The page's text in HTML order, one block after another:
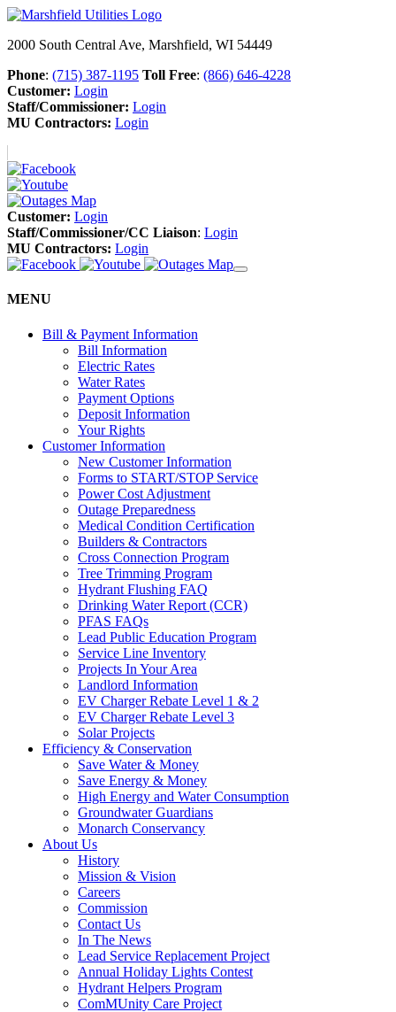
2000 South Central Ave, Marshfield, WI 54449
Phone: (715) 387-1195 Toll Free: (866) 646-4228
Customer: Login
Staff/Commissioner: Login
MU Contractors: Login
Customer: Login
Staff/Commissioner/CC Liaison: Login
MU Contractors: Login
MENU
Bill & Payment Information
Bill Information
Electric Rates
Water Rates
Payment Options
Deposit Information
Your Rights
Customer Information
New Customer Information
Forms to START/STOP Service
Power Cost Adjustment
Outage Preparedness
Medical Condition Certification
Builders & Contractors
Cross Connection Program
Tree Trimming Program
Hydrant Flushing FAQ
Drinking Water Report (CCR)
PFAS FAQs
Lead Public Education Program
Service Line Inventory
Projects In Your Area
Landlord Information
EV Charger Rebate Level 1 & 2
EV Charger Rebate Level 3
Solar Projects
Efficiency & Conservation
Save Water & Money
Save Energy & Money
High Energy and Water Consumption
Groundwater Guardians
Monarch Conservancy
About Us
History
Mission & Vision
Careers
Commission
Contact Us
In The News
Lead Service Replacement Project
Annual Holiday Lights Contest
Hydrant Helpers Program
ComMUnity Care Project